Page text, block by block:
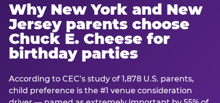
Why New York and New
Jersey parents choose
Chuck E. Cheese for
birthday parties
According to CEC’s study of 1,878 U.S. parents,
child preference is the #1 venue consideration